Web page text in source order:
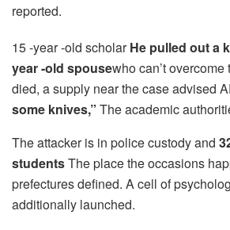
reported.
15 -year -old scholarHe pulled out a
year -old spousewho can’t
died, a supply near the case advised
some knives,” The academic
The attacker is in police custody and
studentsThe place the occasions
prefectures defined. A cell of
additionally launched.